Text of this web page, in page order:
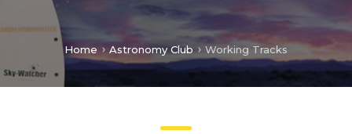
Home Astronomy Club Working Tracks